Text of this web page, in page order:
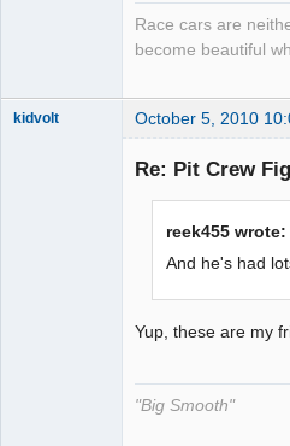
Race cars are
become beautiful
kidvolt October 5, 2010
Re: Pit Crew
reek455 wrote:
And he's had
Yup, these are my
"Big Smooth"